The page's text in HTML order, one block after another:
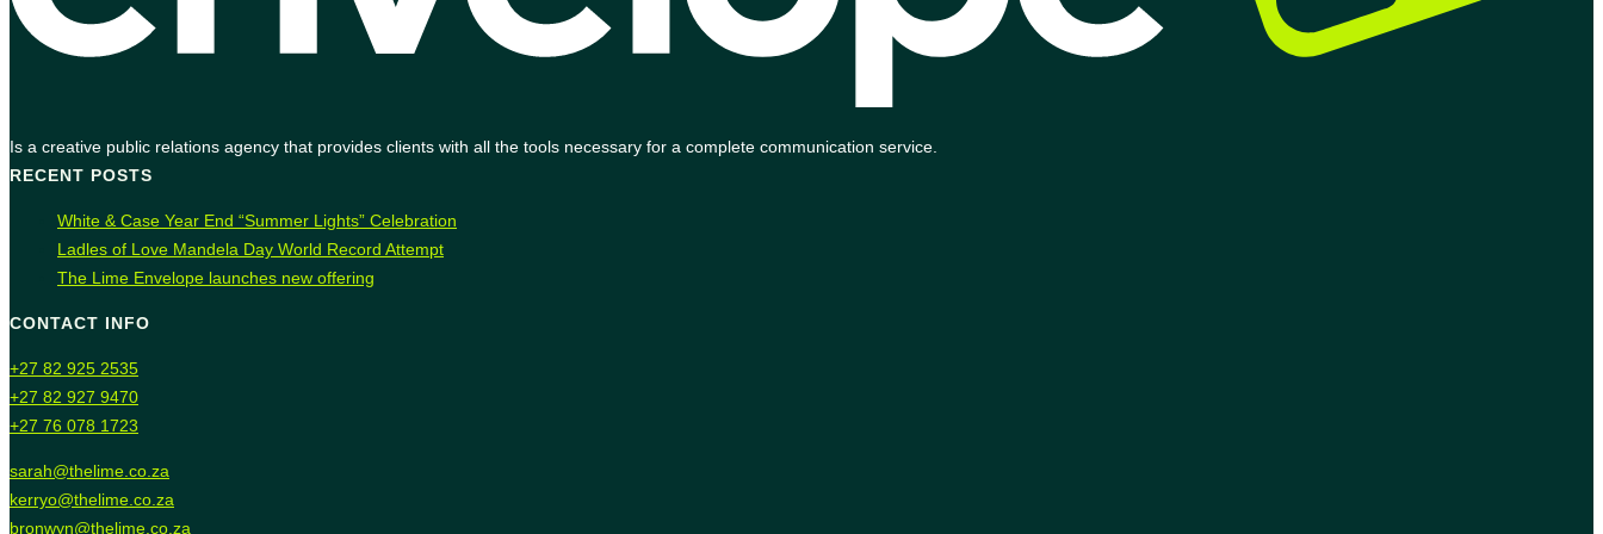
Is a creative public relations agency that provides clients with all the tools necessary for a complete communication service.
RECENT POSTS
White & Case Year End “Summer Lights” Celebration
Ladles of Love Mandela Day World Record Attempt
The Lime Envelope launches new offering
CONTACT INFO
+27 82 925 2535
+27 82 927 9470
+27 76 078 1723
sarah@thelime.co.za
kerryo@thelime.co.za
bronwyn@thelime.co.za